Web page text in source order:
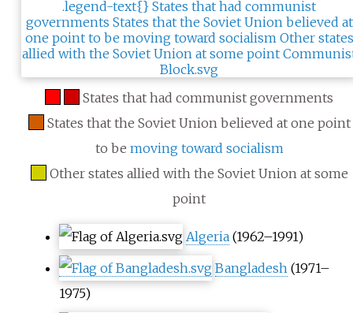
States that had communist governments
States that the Soviet Union believed at one point
to be moving toward socialism
Other states allied with the Soviet Union at some
point
Algeria(1962–1991)
Bangladesh (1971–
1975)